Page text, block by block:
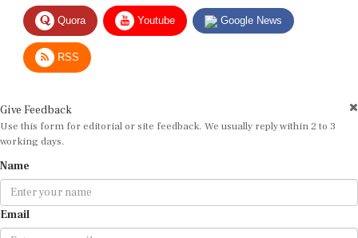
Quora Youtube Google News
RSS
Use this form for editorial or site feedback. We usually reply within 2 to 3
working days.
Email